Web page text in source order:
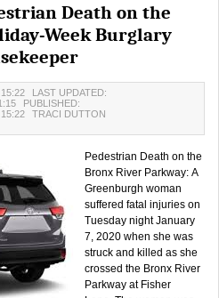
Death on the
Week Burglary
LAST UPDATED:
PUBLISHED:
TRACI DUTTON
Pedestrian Death on the
Bronx River Parkway: A
Greenburgh woman
suffered fatal injuries on
Tuesday night January
7, 2020 when she was
struck and killed as she
crossed the Bronx River
Parkway at Fisher